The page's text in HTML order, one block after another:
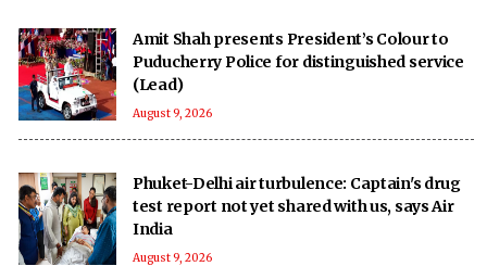
Amit Shah presents President’s Colour to
Puducherry Police for distinguished service
(Lead)
August 9, 2026
Phuket-Delhi air turbulence: Captain's drug
test report not yet shared with us, says Air
India
August 9, 2026